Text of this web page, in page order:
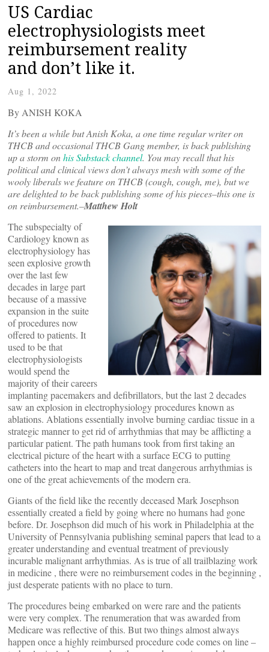
US Cardiac
electrophysiologists meet
reimbursement reality
and don’t like it.
Aug 1, 2022
By ANISH KOKA
It’s been a while but Anish Koka, a one time regular writer on
THCB and occasional THCB Gang member, is back publishing
up a storm onhis Substack channel. You may recall that his
political and clinical views don’t always mesh with some of the
wooly liberals we feature on THCB (cough, cough, me), but we
are delighted to be back publishing some of his pieces–this one is
on reimbursement.–Matthew Holt
The subspecialty of
Cardiology known as
electrophysiology has
seen explosive growth
over the last few
decades in large part
because of a massive
expansion in the suite
of procedures now
offered to patients. It
used to be that
electrophysiologists
would spend the
majority of their careers
implanting pacemakers and defibrillators, but the last 2 decades
saw an explosion in electrophysiology procedures known as
ablations. Ablations essentially involve burning cardiac tissue in a
strategic manner to get rid of arrhythmias that may be afflicting a
particular patient. The path humans took from first taking an
electrical picture of the heart with a surface ECG to putting
catheters into the heart to map and treat dangerous arrhythmias is
one of the great achievements of the modern era.
Giants of the field like the recently deceased Mark Josephson
essentially created a field by going where no humans had gone
before. Dr. Josephson did much of his work in Philadelphia at the
University of Pennsylvania publishing seminal papers that lead to a
greater understanding and eventual treatment of previously
incurable malignant arrhythmias. As is true of all trailblazing work
in medicine , there were no reimbursement codes in the beginning ,
just desperate patients with no place to turn.
The procedures being embarked on were rare and the patients
were very complex. The renumeration that was awarded from
Medicare was reflective of this. But two things almost always
happen once a highly reimbursed procedure code comes on line –